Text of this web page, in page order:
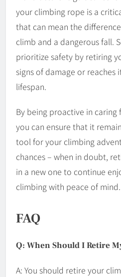
your climbing rope is a
that can mean the
climb and a dangerous fall.
prioritize safety by retiring
signs of damage or reaches
lifespan.
By being proactive in
you can ensure that it
tool for your climbing
chances – when in doubt,
in a new one to continue
climbing with peace of mind.
FAQ
Q: When Should I Retire
A: You should retire your